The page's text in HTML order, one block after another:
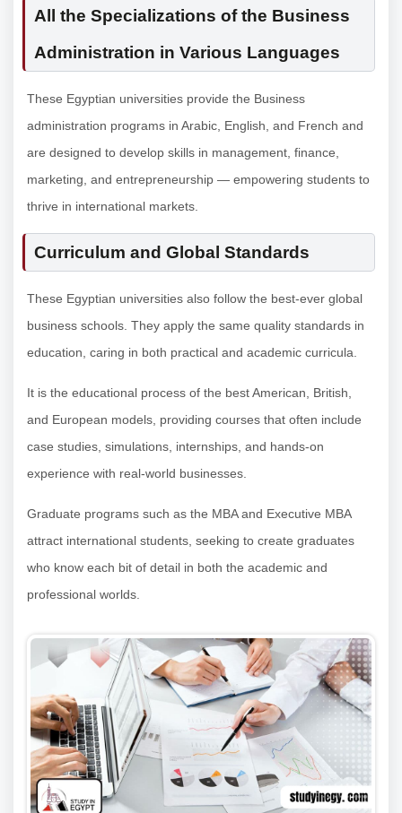
All the Specializations of the Business
Administration in Various Languages
These Egyptian universities provide the Business
administration programs in Arabic, English, and French and
are designed to develop skills in management, finance,
marketing, and entrepreneurship — empowering students to
thrive in international markets.
Curriculum and Global Standards
These Egyptian universities also follow the best-ever global
business schools. They apply the same quality standards in
education, caring in both practical and academic curricula.
It is the educational process of the best American, British,
and European models, providing courses that often include
case studies, simulations, internships, and hands-on
experience with real-world businesses.
Graduate programs such as the MBA and Executive MBA
attract international students, seeking to create graduates
who know each bit of detail in both the academic and
professional worlds.